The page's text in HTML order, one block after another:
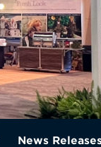
News